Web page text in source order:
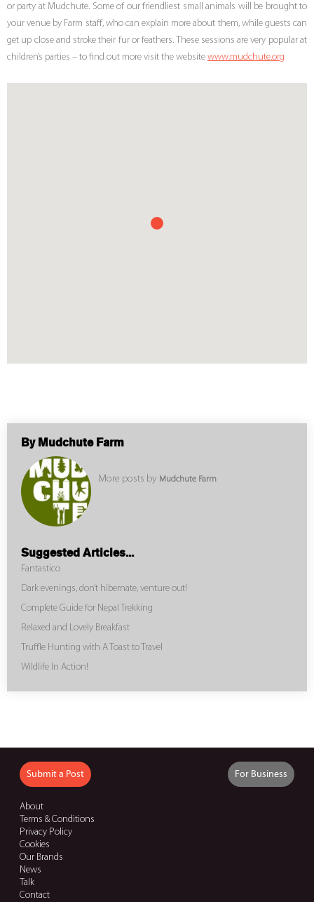
or party at Mudchute. Some of our friendliest small animals will be brought to
your venue by Farm staff, who can explain more about them, while guests can
get up close and stroke their fur or feathers. These sessions are very popular at
children’s parties – to find out more visit the website www.mudchute.org
By Mudchute Farm
More posts by Mudchute Farm
Suggested Articles...
Fantastico
Dark evenings, don’t hibernate, venture out!
Complete Guide for Nepal Trekking
Relaxed and Lovely Breakfast
Truffle Hunting with A Toast to Travel
Wildlife In Action!
Submit a Post For Business
About
Terms & Conditions
Privacy Policy
Cookies
Our Brands
News
Talk
Contact